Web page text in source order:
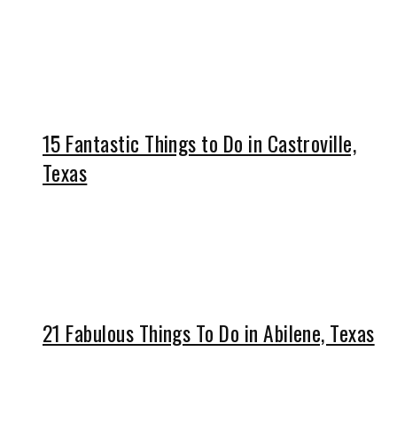
15 Fantastic Things to Do in Castroville,
Texas
21 Fabulous Things To Do in Abilene, Texas